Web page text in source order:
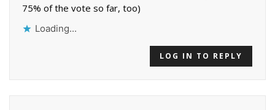
75% of the vote so far, too)
Loading...
LOG IN TO REPLY